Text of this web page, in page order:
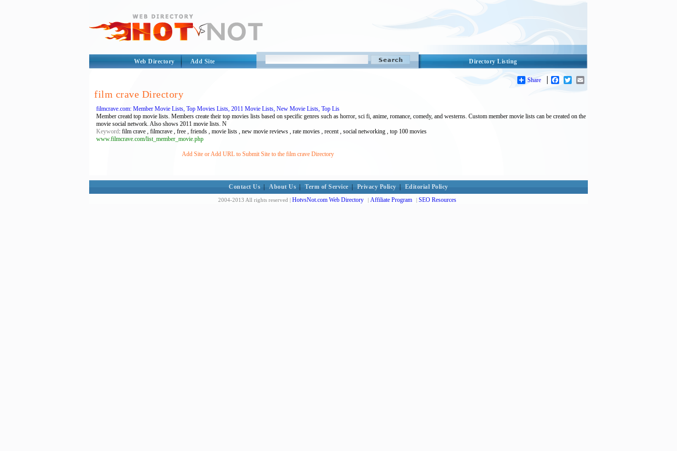
Directory Listing
Web Directory Add Site
Share Facebook
Twitter
film crave Directory
filmcrave.com: Member Movie Lists, Top Movies Lists, 2011 Movie Lists, New Movie Lists, Top Lis
Member creatd top movie lists. Members create their top movies lists based on specific genres such as horror, sci fi, anime, romance, comedy, and westerns. Custom member movie lists can be created on the
movie social network. Also shows 2011 movie lists. N
Keyword: film crave , filmcrave , free , friends , movie lists , new movie reviews , rate movies , recent , social networking , top 100 movies
www.filmcrave.com/list_member_movie.php
Add Site or Add URL to Submit Site to the film crave Directory
Contact Us About Us Term of Service Privacy Policy Editorial Policy
2004-2013 All rights reserved | HotvsNot.com Web Directory | Affiliate Program | SEO Resources